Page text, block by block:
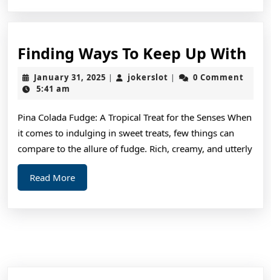
Finding Ways To Keep Up With
Up
January 31, 2025 January
| jokerslot jokerslot
|
0 Comment
5:41 am
Pina Colada Fudge: A Tropical Treat for the Senses When
it comes to indulging in sweet treats, few things can
compare to the allure of fudge. Rich, creamy, and utterly
Read MoreRead
More